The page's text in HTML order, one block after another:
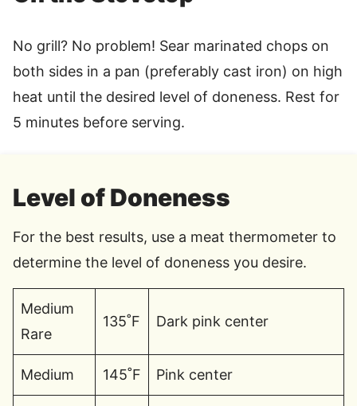
No grill? No problem! Sear marinated chops on
both sides in a pan (preferably cast iron) on high
heat until the desired level of doneness. Rest for
5 minutes before serving.
Level of Doneness
For the best results, use a meat thermometer to
determine the level of doneness you desire.
Medium
Rare
135˚F Dark pink center
Medium 145˚F Pink center